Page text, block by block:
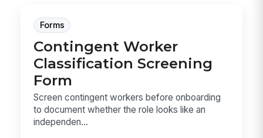
Forms
Contingent Worker
Classification Screening
Form
Screen contingent workers before onboarding
to document whether the role looks like an
independen...